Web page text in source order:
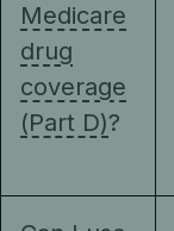
Medicare
drug
coverage
(Part D)?